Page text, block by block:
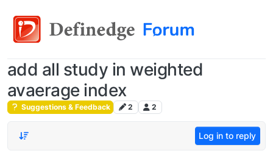
add all study in weighted
avaerage index
Suggestions & Feedback 2 2
Log in to reply